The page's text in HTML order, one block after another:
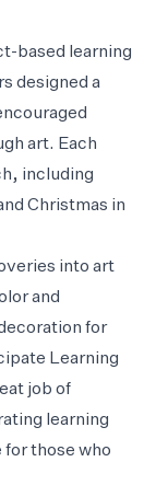
based learning
designed a
art. Each
including
Christmas in
into art
and
for
Learning
job of
learning
those who